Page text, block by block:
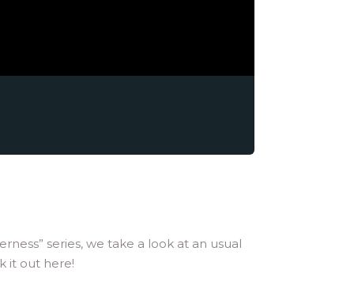
series, we take a look at an usual
it out here!